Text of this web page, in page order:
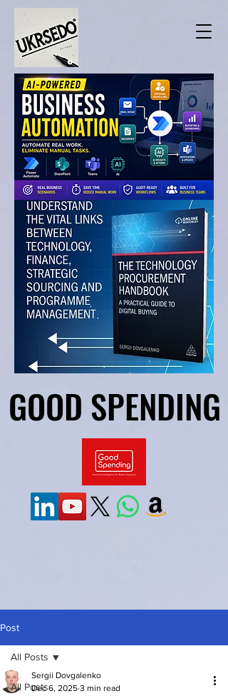
GOOD SPENDING
GOOD SPENDING
Post
All Posts
All Posts
Sergii Dovgalenko
Dec 6, 2025 3 min read